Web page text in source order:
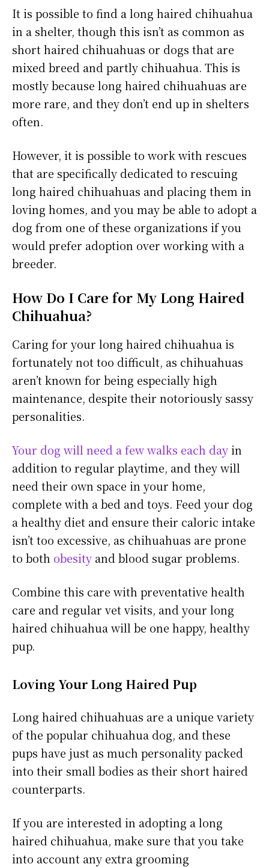
It is possible to find a long haired chihuahua
in a shelter, though this isn’t as common as
short haired chihuahuas or dogs that are
mixed breed and partly chihuahua. This is
mostly because long haired chihuahuas are
more rare, and they don’t end up in shelters
often.
However, it is possible to work with rescues
that are specifically dedicated to rescuing
long haired chihuahuas and placing them in
loving homes, and you may be able to adopt a
dog from one of these organizations if you
would prefer adoption over working with a
breeder.
How Do I Care for My Long Haired
Chihuahua?
Caring for your long haired chihuahua is
fortunately not too difficult, as chihuahuas
aren’t known for being especially high
maintenance, despite their notoriously sassy
personalities.
Your dog will need a few walks each dayin
addition to regular playtime, and they will
need their own space in your home,
complete with a bed and toys. Feed your dog
a healthy diet and ensure their caloric intake
isn’t too excessive, as chihuahuas are prone
to both obesity and blood sugar problems.
Combine this care with preventative health
care and regular vet visits, and your long
haired chihuahua will be one happy, healthy
pup.
Loving Your Long Haired Pup
Long haired chihuahuas are a unique variety
of the popular chihuahua dog, and these
pups have just as much personality packed
into their small bodies as their short haired
counterparts.
If you are interested in adopting a long
haired chihuahua, make sure that you take
into account any extra grooming